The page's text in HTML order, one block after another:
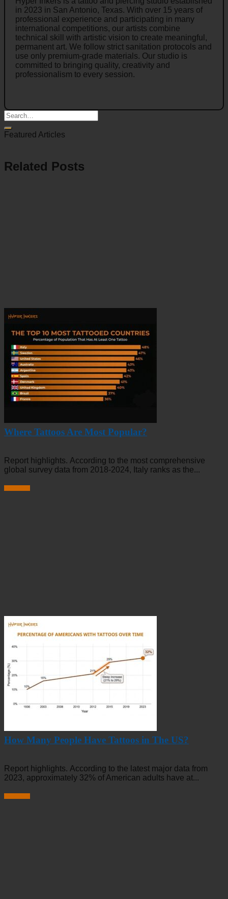
in 2023 in San Antonio, Texas. With over 15 years of
professional experience and participating in many
international competitions, our artists combine
technical skill with artistic vision to create meaningful,
permanent art. We follow strict sanitation protocols and
use only premium-grade materials. Our studio is
committed to bringing quality, creativity and
professionalism to every session.
Featured Articles
Related Posts
Where Tattoos Are Most Popular?
Report highlights. According to the most comprehensive
global survey data from 2018-2024, Italy ranks as the...
How Many People Have Tattoos in The US?
Report highlights. According to the latest major data from
2023, approximately 32% of American adults have at...